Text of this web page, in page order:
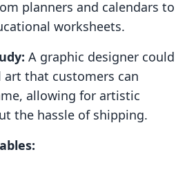
planners and calendars to
worksheets.
A graphic designer could
that customers can
allowing for artistic
the hassle of shipping.